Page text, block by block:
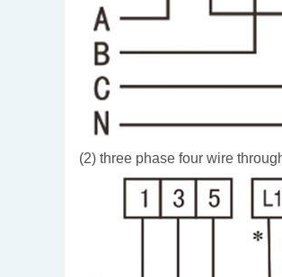
(2) three phase four wire